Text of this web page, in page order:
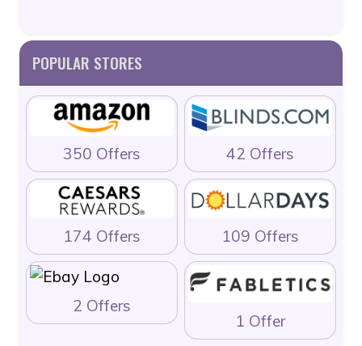
POPULAR STORES
350 Offers 42 Offers
174 Offers 109 Offers
2 Offers
1 Offer